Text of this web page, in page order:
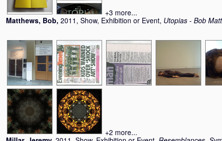
+3 more...
Matthews, Bob, 2011, Show, Exhibition or Event, Utopias - Bob
+2 more...